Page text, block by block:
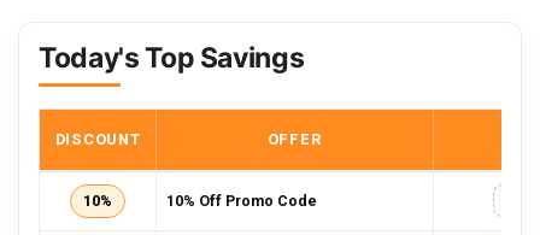
Today's Top Savings
DISCOUNT OFFER
10% 10% Off Promo Code